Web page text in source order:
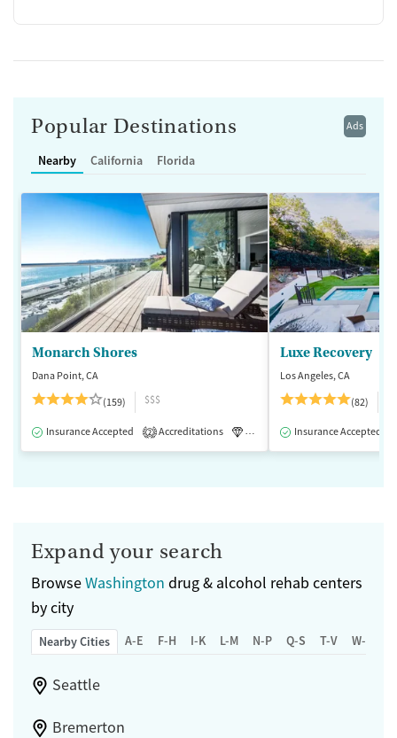
Ads
Popular Destinations
Nearby California Florida
Monarch Shores
Dana Point, CA
(159)
$$$
Insurance Accepted 2 Accreditations Luxury Medication-Assisted
Luxe Recovery
Los Angeles, CA
(82)
Insurance Accepted
Expand your search
BrowseWashington drug & alcohol rehab centers
by city
Nearby Cities A-E F-H I-K L-M N-P Q-S T-V W-Z
Seattle
Bremerton